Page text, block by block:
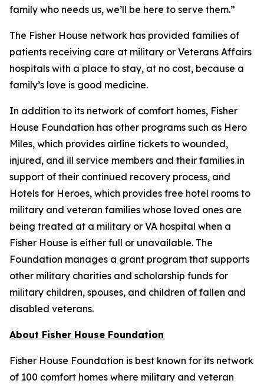
family who needs us, we’ll be here to serve them.”
The Fisher House network has provided families of
patients receiving care at military or Veterans Affairs
hospitals with a place to stay, at no cost, because a
family’s love is good medicine.
In addition to its network of comfort homes, Fisher
House Foundation has other programs such as Hero
Miles, which provides airline tickets to wounded,
injured, and ill service members and their families in
support of their continued recovery process, and
Hotels for Heroes, which provides free hotel rooms to
military and veteran families whose loved ones are
being treated at a military or VA hospital when a
Fisher House is either full or unavailable. The
Foundation manages a grant program that supports
other military charities and scholarship funds for
military children, spouses, and children of fallen and
disabled veterans.
About Fisher House Foundation
Fisher House Foundation is best known for its network
of 100 comfort homes where military and veteran